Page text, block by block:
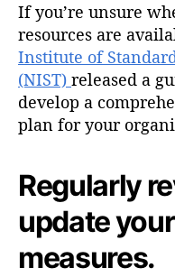
If you’re unsure
resources are
Institute of
(NIST) released a
develop a
plan for your
Regularly
update
measures.